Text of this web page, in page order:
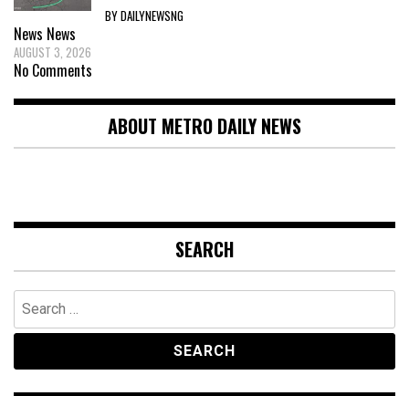
BY DAILYNEWSNG
News News
AUGUST 3, 2026
No Comments
ABOUT METRO DAILY NEWS
SEARCH
Search
for: